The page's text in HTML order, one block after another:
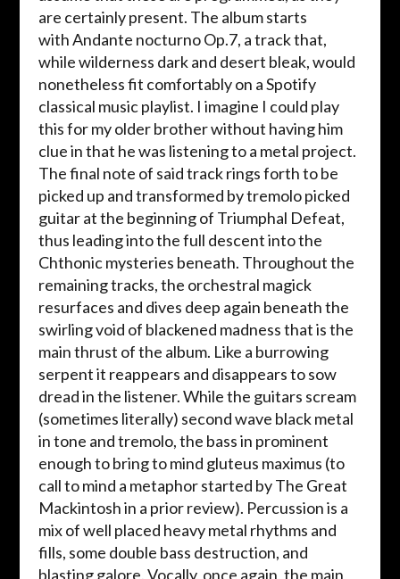
are certainly present. The album starts
with Andante nocturno Op.7, a track that,
while wilderness dark and desert bleak, would
nonetheless fit comfortably on a Spotify
classical music playlist. I imagine I could play
this for my older brother without having him
clue in that he was listening to a metal project.
The final note of said track rings forth to be
picked up and transformed by tremolo picked
guitar at the beginning of Triumphal Defeat,
thus leading into the full descent into the
Chthonic mysteries beneath. Throughout the
remaining tracks, the orchestral magick
resurfaces and dives deep again beneath the
swirling void of blackened madness that is the
main thrust of the album. Like a burrowing
serpent it reappears and disappears to sow
dread in the listener. While the guitars scream
(sometimes literally) second wave black metal
in tone and tremolo, the bass in prominent
enough to bring to mind gluteus maximus (to
call to mind a metaphor started by The Great
Mackintosh in a prior review). Percussion is a
mix of well placed heavy metal rhythms and
fills, some double bass destruction, and
blasting galore. Vocally, once again, the main